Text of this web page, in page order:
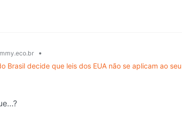
•
Brasil decide que leis dos EUA não se aplicam ao seu